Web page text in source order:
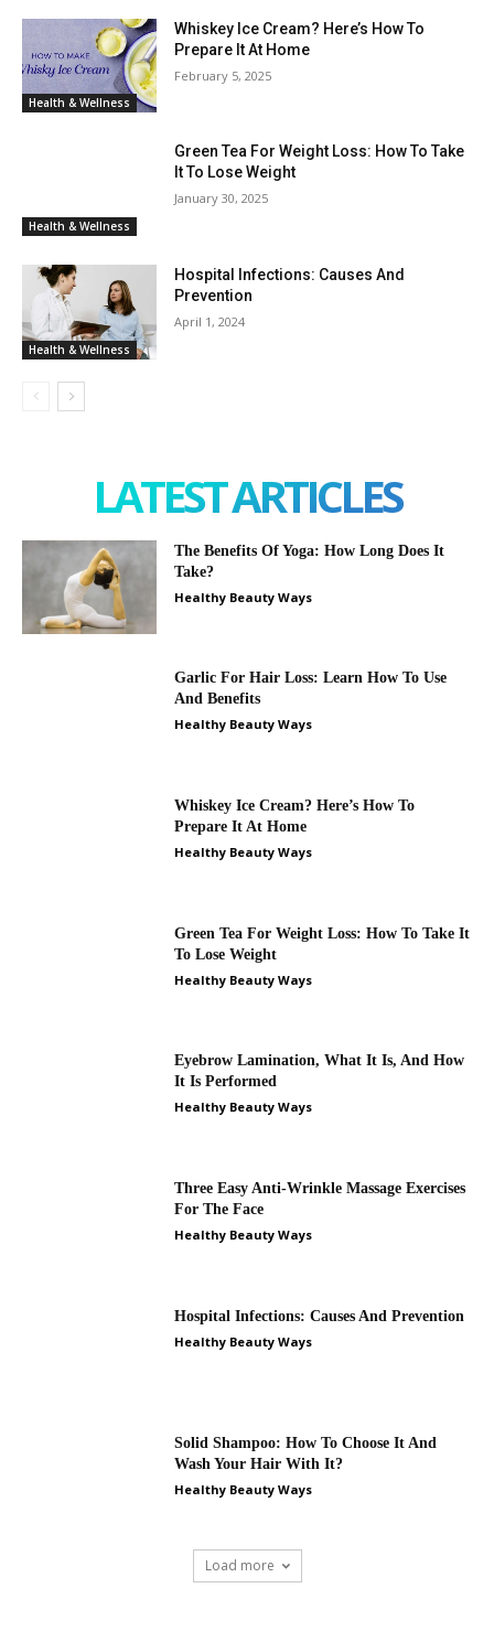
Health & Wellness
Whiskey Ice Cream? Here’s How To
Prepare It At Home
February 5, 2025
Health & Wellness
Green Tea For Weight Loss: How To Take
It To Lose Weight
January 30, 2025
Health & Wellness
Hospital Infections: Causes And
Prevention
April 1, 2024
LATEST ARTICLES
The Benefits Of Yoga: How Long Does It
Take?
Healthy Beauty Ways
Garlic For Hair Loss: Learn How To Use
And Benefits
Healthy Beauty Ways
Whiskey Ice Cream? Here’s How To
Prepare It At Home
Healthy Beauty Ways
Green Tea For Weight Loss: How To Take It
To Lose Weight
Healthy Beauty Ways
Eyebrow Lamination, What It Is, And How
It Is Performed
Healthy Beauty Ways
Three Easy Anti-Wrinkle Massage Exercises
For The Face
Healthy Beauty Ways
Hospital Infections: Causes And Prevention
Healthy Beauty Ways
Solid Shampoo: How To Choose It And
Wash Your Hair With It?
Healthy Beauty Ways
Load more